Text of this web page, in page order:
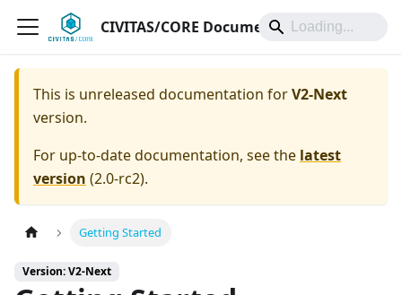
CIVITAS/CORE Documentation
This is unreleased documentation forV2-Next
version.
For up-to-date documentation, see the latest
version (2.0-rc2).
Getting Started
Version: V2-Next